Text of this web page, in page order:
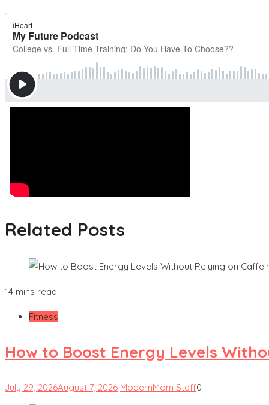
Related Posts
14 mins read
Fitness
How to Boost Energy Levels
July 29, 2026August 7, 2026 ModernMom Staff0